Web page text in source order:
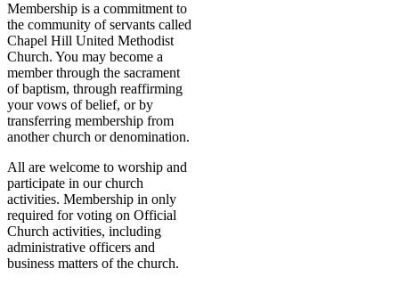
Membership is a commitment to
the community of servants called
Chapel Hill United Methodist
Church. You may become a
member through the sacrament
of baptism, through reaffirming
your vows of belief, or by
transferring membership from
another church or denomination.
All are welcome to worship and
participate in our church
activities. Membership in only
required for voting on Official
Church activities, including
administrative officers and
business matters of the church.